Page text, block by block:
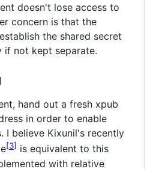
doesn't lose access to
concern is that the
the shared secret
if not kept separate.
hand out a fresh xpub
in order to enable
I believe Kixunil's recently
3
is equivalent to this
with relative